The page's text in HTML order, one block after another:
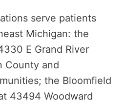
serve patients
Michigan: the
E Grand River
County and
the Bloomfield
43494 Woodward